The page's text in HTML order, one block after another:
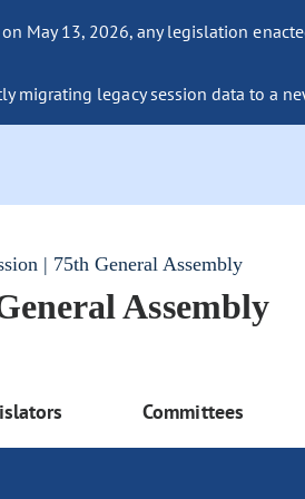
May 13, 2026, any legislation
migrating legacy session data to a
| 75th General Assembly
Assembly
Committees